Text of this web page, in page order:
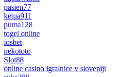
pasien77
ketua911
puma128
togel online
iosbet
nekototo
Slot88
online casino igralnice v sloveniji